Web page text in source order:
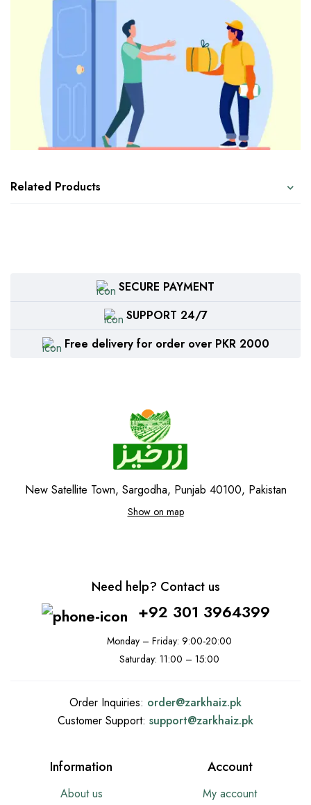
Related Products
SECURE PAYMENT
SUPPORT 24/7
Free delivery for order over PKR 2000
New Satellite Town, Sargodha, Punjab 40100, Pakistan
Show on map
Need help? Contact us
+92 301 3964399
Monday – Friday: 9:00-20:00
Saturday: 11:00 – 15:00
Order Inquiries: order@zarkhaiz.pk
Customer Support: support@zarkhaiz.pk
Information
About us
Account
My account